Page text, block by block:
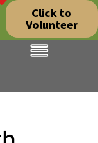
Click to
Volunteer